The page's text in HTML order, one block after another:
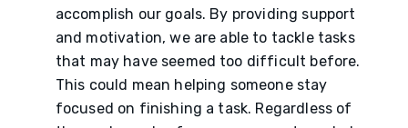
accomplish our goals. By providing support
and motivation, we are able to tackle tasks
that may have seemed too difficult before.
This could mean helping someone stay
focused on finishing a task. Regardless of